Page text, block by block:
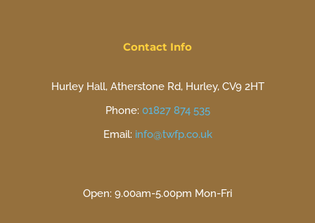
Contact Info
Hurley Hall, Atherstone Rd, Hurley, CV9 2HT
Phone: 01827 874 535
Email: info@twfp.co.uk
Open: 9.00am-5.00pm Mon-Fri